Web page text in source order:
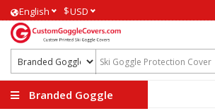
English $USD
Branded Goggle